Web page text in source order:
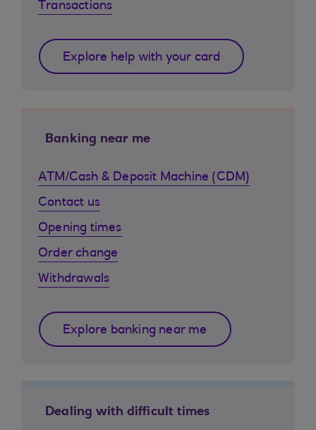
Transactions
Explore help with your card
Banking near me
ATM/Cash & Deposit Machine (CDM)
Contact us
Opening times
Order change
Withdrawals
Explore banking near me
Dealing with difficult times